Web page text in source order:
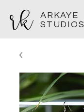
ARKAYE
STUDIOS